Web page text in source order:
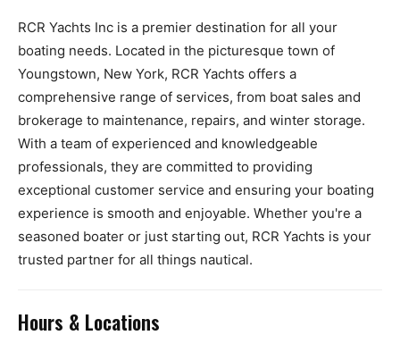
RCR Yachts Inc is a premier destination for all your
boating needs. Located in the picturesque town of
Youngstown, New York, RCR Yachts offers a
comprehensive range of services, from boat sales and
brokerage to maintenance, repairs, and winter storage.
With a team of experienced and knowledgeable
professionals, they are committed to providing
exceptional customer service and ensuring your boating
experience is smooth and enjoyable. Whether you're a
seasoned boater or just starting out, RCR Yachts is your
trusted partner for all things nautical.
Hours & Locations